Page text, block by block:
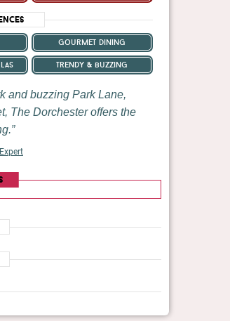
gourmet dining
trendy & buzzing
and buzzing Park Lane,
The Dorchester offers the